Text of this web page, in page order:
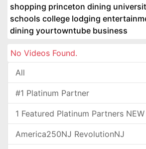
shopping princeton dining
schools college lodging
dining yourtowntube business
No Videos Found.
All
#1 Platinum Partner
1 Featured Platinum Partners NEW
America250NJ RevolutionNJ